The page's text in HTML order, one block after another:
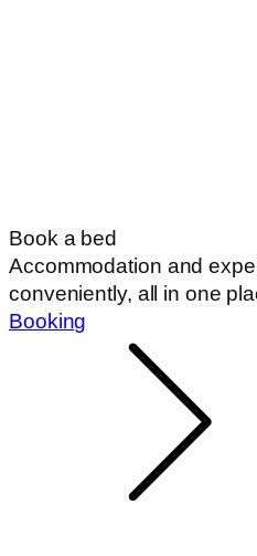
Book a bed
Accommodation and
conveniently, all in one
Booking